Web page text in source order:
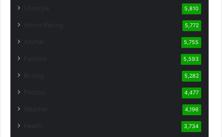
5,810
5,772
5,755
5,593
5,282
4,477
4,196
3,734